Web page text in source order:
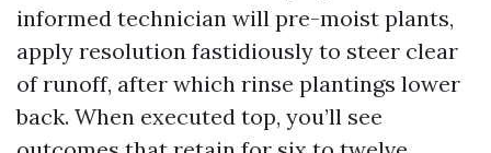
informed technician will pre-moist plants,
apply resolution fastidiously to steer clear
of runoff, after which rinse plantings lower
back. When executed top, you’ll see